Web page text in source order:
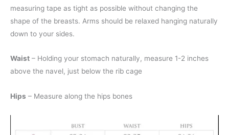
measuring tape as tight as possible without changing the
shape of the breasts. Arms should be relaxed hanging naturally
down to your sides.
Waist – Holding your stomach naturally, measure 1-2 inches
above the navel, just below the rib cage
Hips – Measure along the hips bones